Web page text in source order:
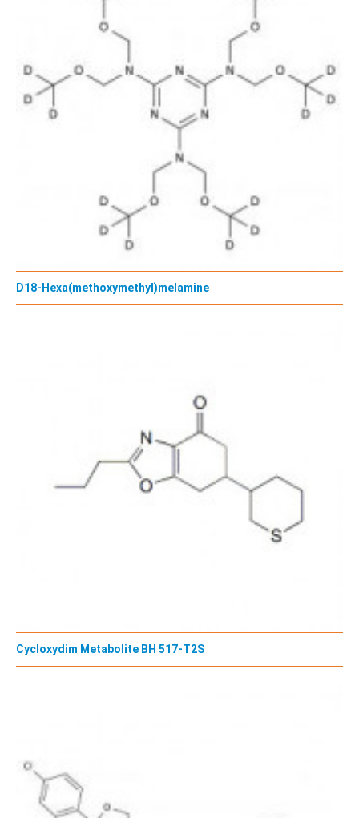
D18-Hexa(methoxymethyl)melamine
Cycloxydim Metabolite BH 517-T2S